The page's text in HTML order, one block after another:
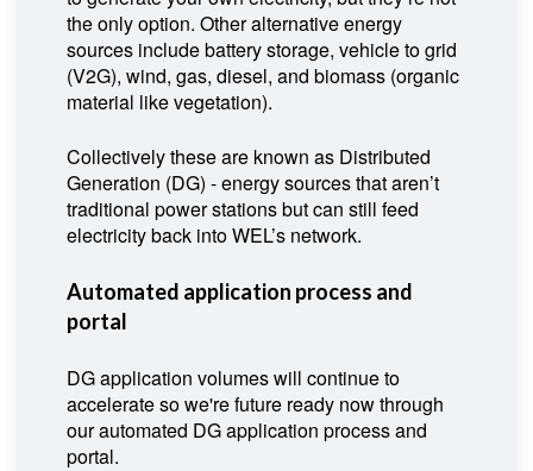
the only option. Other alternative energy
sources include battery storage, vehicle to grid
(V2G), wind, gas, diesel, and biomass (organic
material like vegetation).
Collectively these are known as Distributed
Generation (DG) - energy sources that aren’t
traditional power stations but can still feed
electricity back into WEL’s network.
Automated application process and
portal
DG application volumes will continue to
accelerate so we're future ready now through
our automated DG application process and
portal.